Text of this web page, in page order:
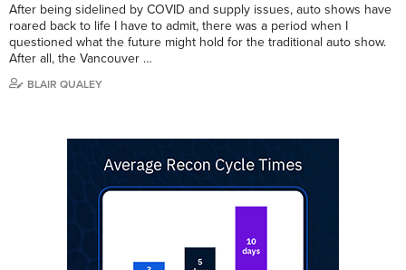
After being sidelined by COVID and supply issues, auto shows have
roared back to life I have to admit, there was a period when I
questioned what the future might hold for the traditional auto show.
After all, the Vancouver …
BLAIR QUALEY